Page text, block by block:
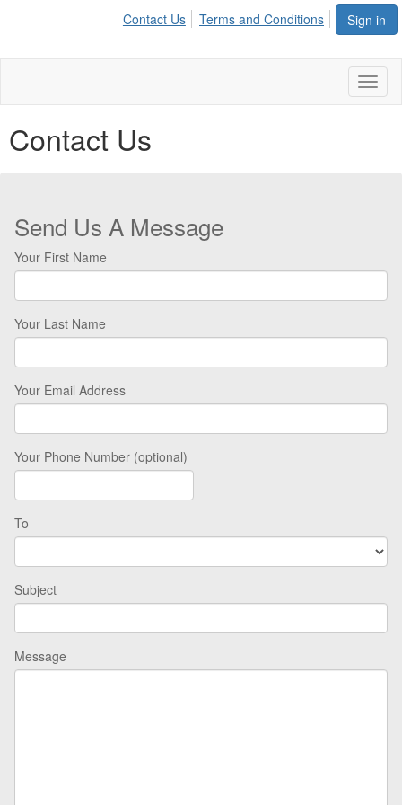
Sign in
Contact Us Terms and Conditions
Contact Us
Send Us A Message
Your First Name
Your Last Name
Your Email Address
Your Phone Number (optional)
To
Subject
Message